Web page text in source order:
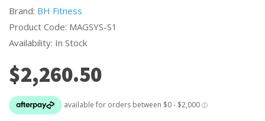
Brand: BH Fitness
Product Code: MAGSYS-S1
Availability: In Stock
$2,260.50